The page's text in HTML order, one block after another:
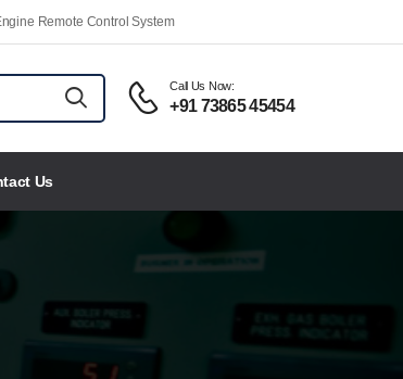
Remote Control System
Call Us Now:
+91 73865 45454
Us